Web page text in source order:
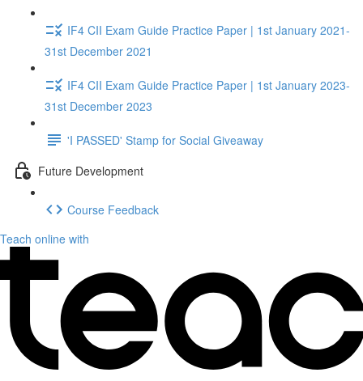
IF4 CII Exam Guide Practice Paper | 1st January 2021-
31st December 2021
IF4 CII Exam Guide Practice Paper | 1st January 2023-
31st December 2023
'I PASSED' Stamp for Social Giveaway
Future Development
Course Feedback
Teach online with